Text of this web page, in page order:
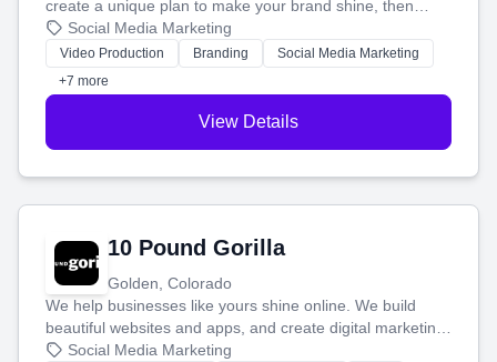
create a unique plan to make your brand shine, then
produce engaging content—like videos and websites—to
tell your story and connect you with the perfect
customers.
Social Media Marketing
Video Production Branding
Social Media Marketing
+7 more
View Details
10 Pound Gorilla
Golden, Colorado
We help businesses like yours shine online. We build
beautiful websites and apps, and create digital marketing
that brings in more customers and helps you make more
Social Media Marketing